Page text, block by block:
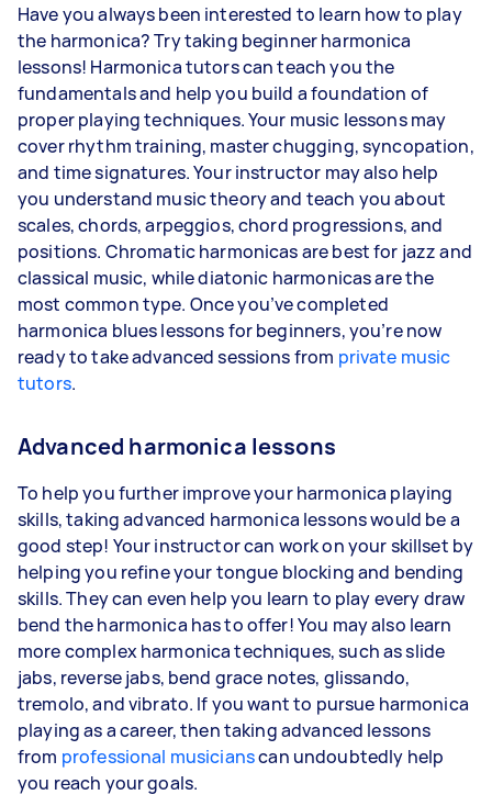
Have you always been interested to learn how to play
the harmonica? Try taking beginner harmonica
lessons! Harmonica tutors can teach you the
fundamentals and help you build a foundation of
proper playing techniques. Your music lessons may
cover rhythm training, master chugging, syncopation,
and time signatures. Your instructor may also help
you understand music theory and teach you about
scales, chords, arpeggios, chord progressions, and
positions. Chromatic harmonicas are best for jazz and
classical music, while diatonic harmonicas are the
most common type. Once you’ve completed
harmonica blues lessons for beginners, you’re now
ready to take advanced sessions from private music
tutors.
Advanced harmonica lessons
To help you further improve your harmonica playing
skills, taking advanced harmonica lessons would be a
good step! Your instructor can work on your skillset by
helping you refine your tongue blocking and bending
skills. They can even help you learn to play every draw
bend the harmonica has to offer! You may also learn
more complex harmonica techniques, such as slide
jabs, reverse jabs, bend grace notes, glissando,
tremolo, and vibrato. If you want to pursue harmonica
playing as a career, then taking advanced lessons
from professional musicianscan undoubtedly help
you reach your goals.